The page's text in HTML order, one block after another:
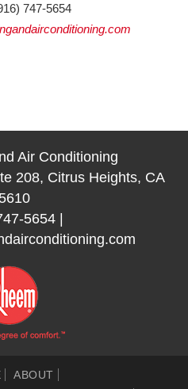
747-5654
Air Conditioning
208, Citrus Heights, CA
5654|
ABOUT